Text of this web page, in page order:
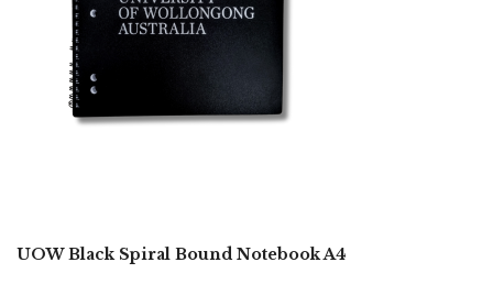
UOW Black Spiral Bound Notebook A4